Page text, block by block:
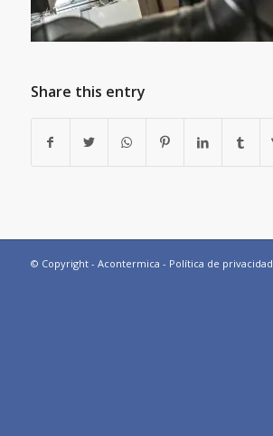
Share this entry
© Copyright - Acontermica - Política de privacidad